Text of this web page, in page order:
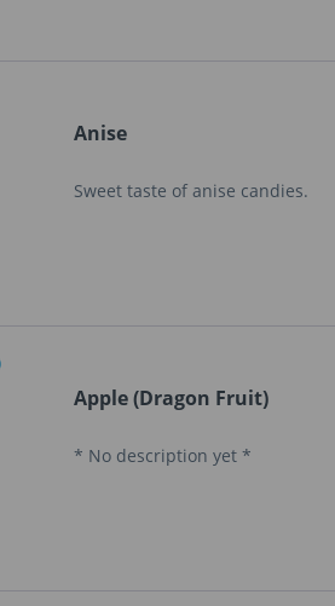
Anise
Sweet taste of anise candies.
Apple (Dragon Fruit)
* No description yet *